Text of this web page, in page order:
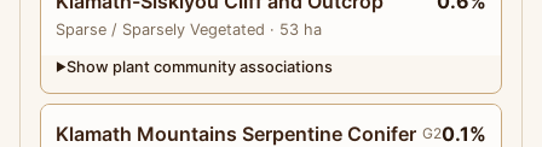
Sparse / Sparsely Vegetated · 53 ha
▶Show plant community associations
Klamath Mountains Serpentine Conifer G20.1%